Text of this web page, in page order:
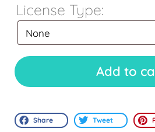
License Type:
Add to
Share Tweet